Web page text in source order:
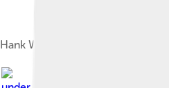
Hank Williams